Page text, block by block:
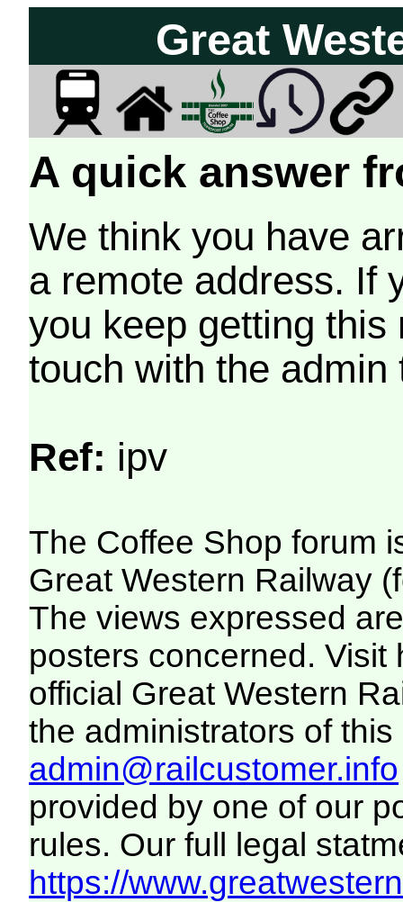
Great
A quick answer
We think you have
a remote address. If
you keep getting
touch with the
Ref: ipv
The Coffee Shop forum
Great Western Railway
The views expressed
posters concerned. Visit
official Great Western
the administrators of this
admin@railcustomer.info
provided by one of our
rules. Our full legal
https://